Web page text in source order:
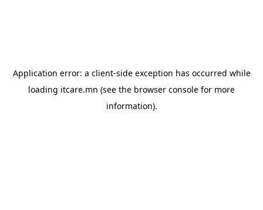
Application error: a client-side exception has occurred while
loading itcare.mn (see the browser console for more
information).